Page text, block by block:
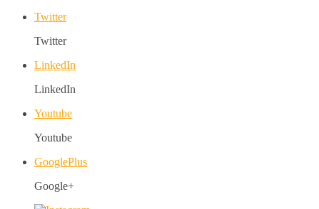
Twitter
Twitter
LinkedIn
LinkedIn
Youtube
Youtube
GooglePlus
Google+